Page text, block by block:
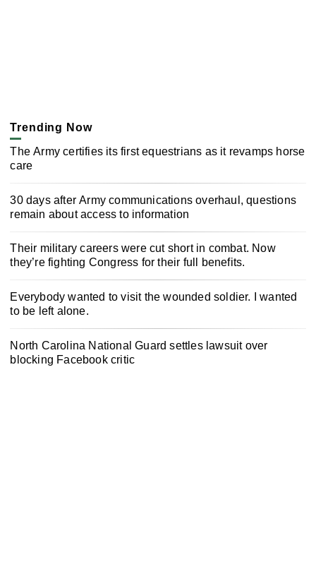
Trending Now
The Army certifies its first equestrians as it revamps horse
care
30 days after Army communications overhaul, questions
remain about access to information
Their military careers were cut short in combat. Now
they’re fighting Congress for their full benefits.
Everybody wanted to visit the wounded soldier. I wanted
to be left alone.
North Carolina National Guard settles lawsuit over
blocking Facebook critic